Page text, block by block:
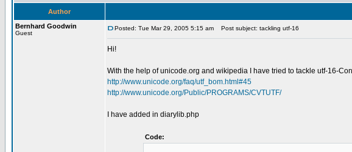
Author
Bernhard Goodwin
Guest
Posted: Tue Mar 29, 2005 5:15 am Post subject: tackling utf-16
Hi!
With the help of unicode.org and wikipedia I have tried to tackle utf-16-
http://www.unicode.org/faq/utf_bom.html#45
http://www.unicode.org/Public/PROGRAMS/CVTUTF/
I have added in diarylib.php
Code: